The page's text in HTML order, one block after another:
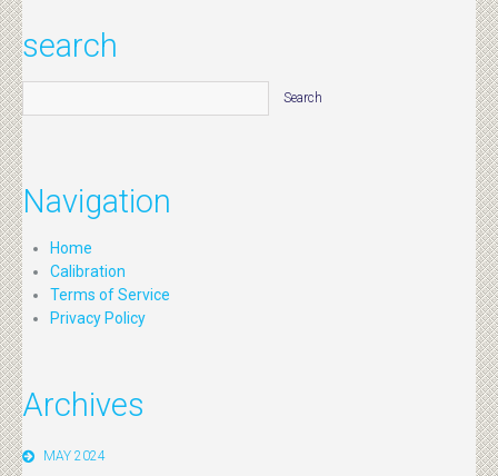
search
Navigation
Home
Calibration
Terms of Service
Privacy Policy
Archives
MAY 2024